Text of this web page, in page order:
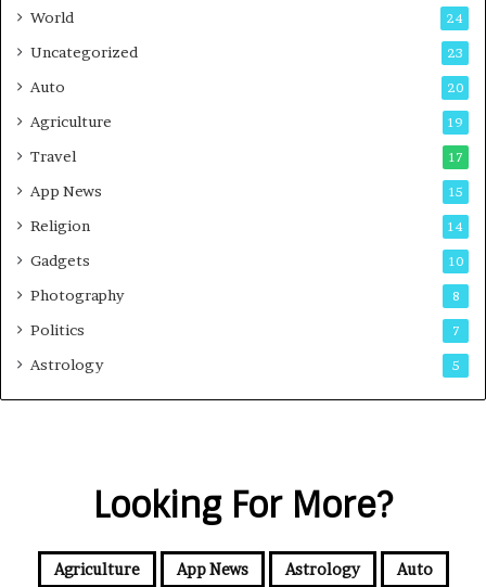
World 24
Uncategorized 23
Auto 20
Agriculture 19
Travel 17
App News 15
Religion 14
Gadgets 10
Photography 8
Politics 7
Astrology 5
Looking For More?
Agriculture App News Astrology Auto